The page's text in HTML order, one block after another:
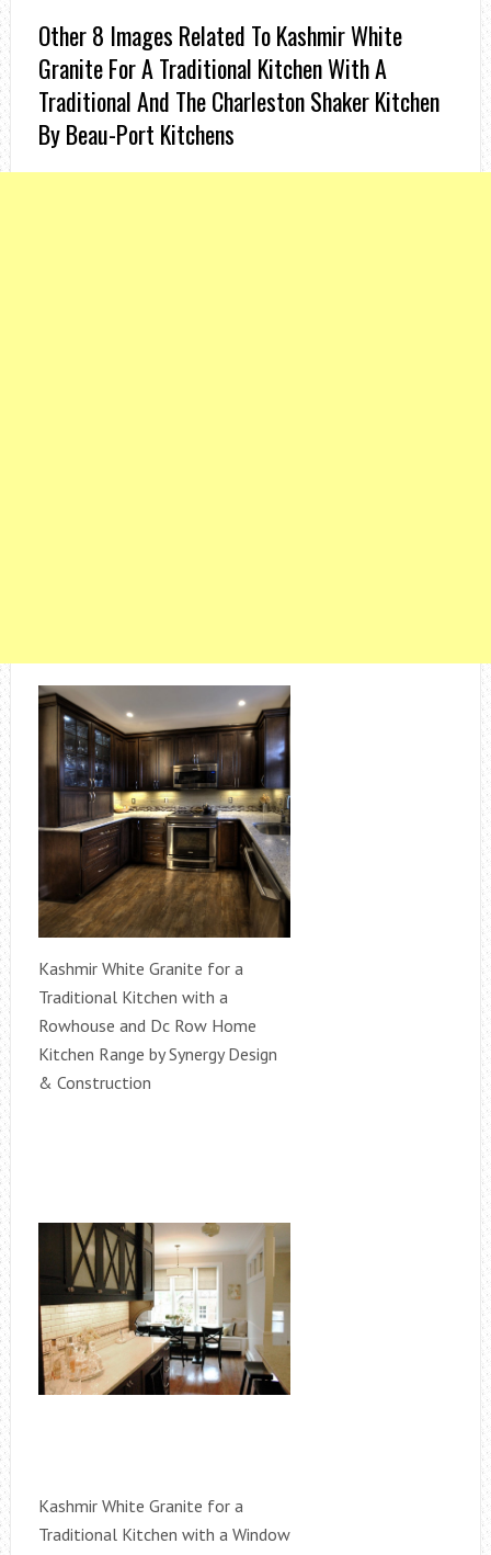
Other 8 Images Related To Kashmir White
Granite For A Traditional Kitchen With A
Traditional And The Charleston Shaker Kitchen
By Beau-Port Kitchens
Kashmir White Granite for a
Traditional Kitchen with a
Rowhouse and Dc Row Home
Kitchen Range by Synergy Design
& Construction
Kashmir White Granite for a
Traditional Kitchen with a Window